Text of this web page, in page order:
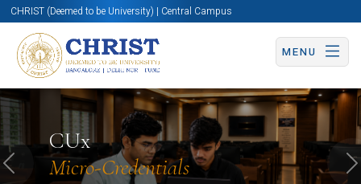
CHRIST (Deemed to be University) | Central Campus
MENU
CUx
Micro-Credentials
Know More Apply Now Apply Now
Previous